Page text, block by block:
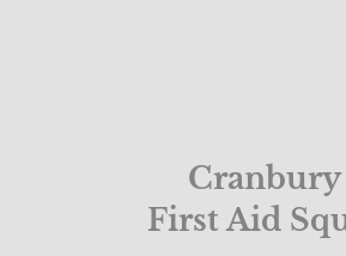
Cranbury
First Aid